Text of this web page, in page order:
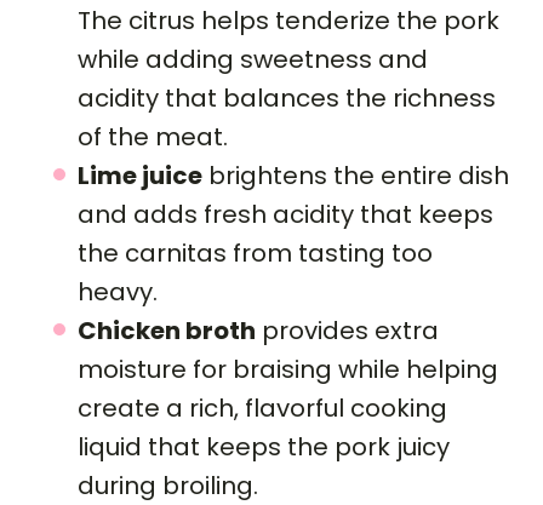
The citrus helps tenderize the pork
while adding sweetness and
acidity that balances the richness
of the meat.
Lime juice brightens the entire dish
and adds fresh acidity that keeps
the carnitas from tasting too
heavy.
Chicken broth provides extra
moisture for braising while helping
create a rich, flavorful cooking
liquid that keeps the pork juicy
during broiling.